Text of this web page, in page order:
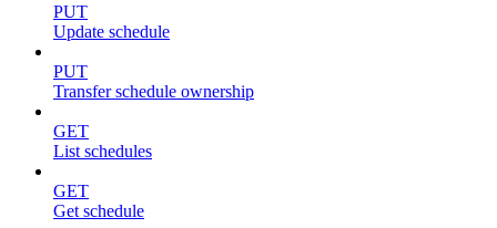
PUT
Update schedule
PUT
Transfer schedule ownership
GET
List schedules
GET
Get schedule